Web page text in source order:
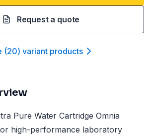
Request a quote
(20) variant products
Pure Water Cartridge Omnia
high-performance laboratory